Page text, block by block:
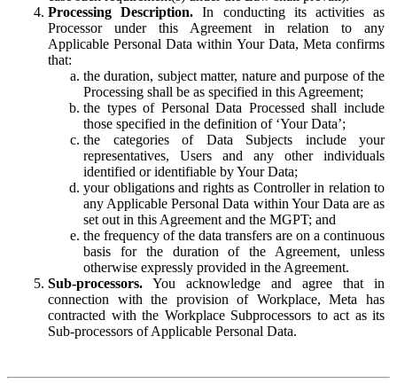
Processing Description. In conducting its activities as
Processor under this Agreement in relation to any
Applicable Personal Data within Your Data, Meta confirms
that:
the duration, subject matter, nature and purpose of the
Processing shall be as specified in this Agreement;
the types of Personal Data Processed shall include
those specified in the definition of ‘Your Data’;
the categories of Data Subjects include your
representatives, Users and any other individuals
identified or identifiable by Your Data;
your obligations and rights as Controller in relation to
any Applicable Personal Data within Your Data are as
set out in this Agreement and the MGPT; and
the frequency of the data transfers are on a continuous
basis for the duration of the Agreement, unless
otherwise expressly provided in the Agreement.
Sub-processors. You acknowledge and agree that in
connection with the provision of Workplace, Meta has
contracted with the Workplace Subprocessors to act as its
Sub-processors of Applicable Personal Data.